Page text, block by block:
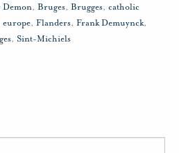
Demon, Bruges, Brugges, catholic
europe, Flanders, Frank Demuynck,
, Sint-Michiels